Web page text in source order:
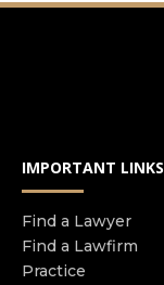
IMPORTANT LINKS
Find a Lawyer
Find a Lawfirm
Practice